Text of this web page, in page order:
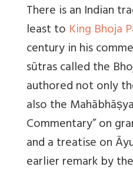
There is an Indian
least to King Bhoja
century in his
sūtras called the
authored not only
also the
Commentary” on
and a treatise on
earlier remark by